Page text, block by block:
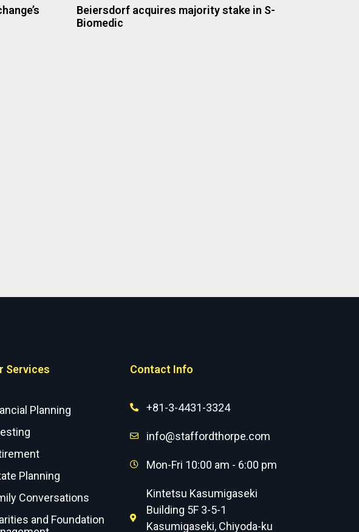
Beiersdorf acquires majority stake in S-
Biomedic
Services
Planning
Planning
Conversations
and Foundation
Contact Info
+81-3-4431-3324
info@staffordthorpe.com
Mon-Fri 10:00 am - 6:00 pm
Kintetsu Kasumigaseki
Building 5F 3-5-1
Kasumigaseki, Chiyoda-ku